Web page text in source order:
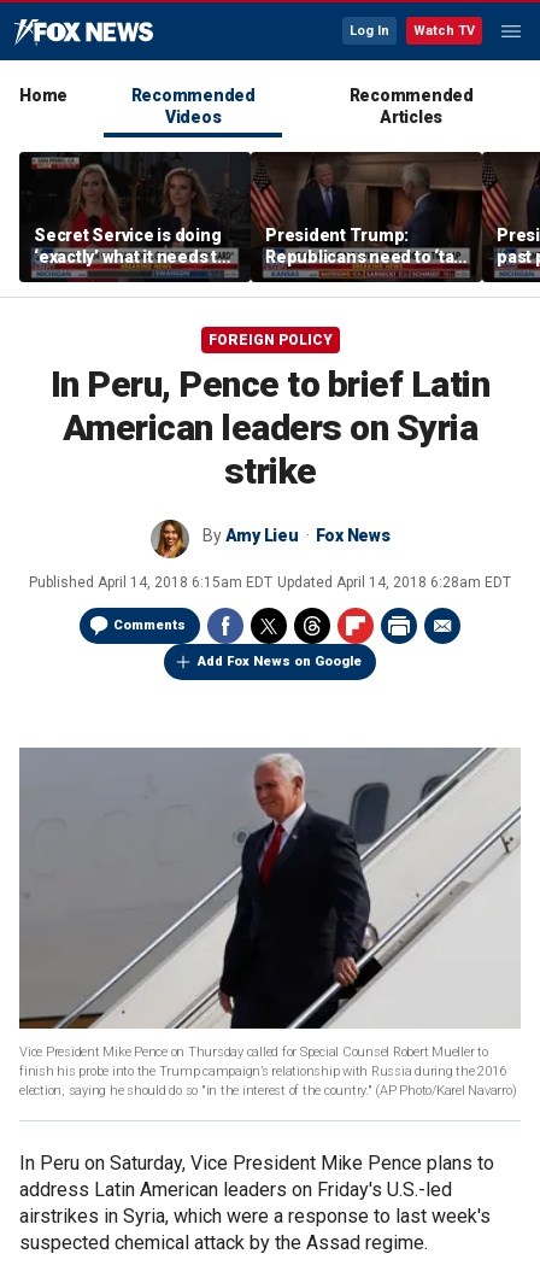
Log In Watch TV
Home
Recommended
Videos
Recommended
Articles
Secret Service is doing
‘exactly’ what it needs to
do: Katie Zacharia
President Trump:
Republicans need to ‘talk
tough’ on their success
past
FOREIGN POLICY
In Peru, Pence to brief Latin
American leaders on Syria
strike
ByAmy Lieu Fox News
Published April 14, 2018 6:15am EDT Updated April 14, 2018 6:28am EDT
Comments
Add Fox News on Google
Vice President Mike Pence on Thursday called for Special Counsel Robert Mueller to
finish his probe into the Trump campaign’s relationship with Russia during the 2016
election, saying he should do so "in the interest of the country." (AP Photo/Karel Navarro)
In Peru on Saturday, Vice President Mike Pence plans to
address Latin American leaders on Friday's U.S.-led
airstrikes in Syria, which were a response to last week's
suspected chemical attack by the Assad regime.